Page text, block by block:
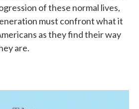
of these normal lives,
must confront what it
as they find their way
are.